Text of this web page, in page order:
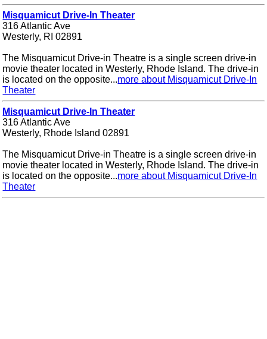
Misquamicut Drive-In Theater
316 Atlantic Ave
Westerly, RI 02891
The Misquamicut Drive-in Theatre is a single screen drive-in
movie theater located in Westerly, Rhode Island. The drive-in
is located on the opposite...more about Misquamicut Drive-In
Theater
Misquamicut Drive-In Theater
316 Atlantic Ave
Westerly, Rhode Island 02891
The Misquamicut Drive-in Theatre is a single screen drive-in
movie theater located in Westerly, Rhode Island. The drive-in
is located on the opposite...more about Misquamicut Drive-In
Theater